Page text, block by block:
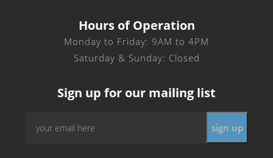
Hours of Operation
Monday to Friday: 9AM to 4PM
Saturday & Sunday: Closed
Sign up for our mailing list